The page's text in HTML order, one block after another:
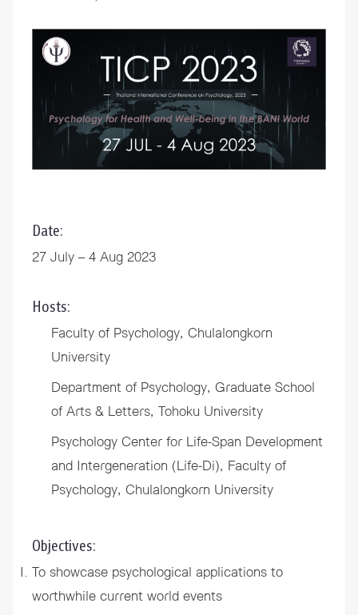
Date:
27 July – 4 Aug 2023
Hosts:
Faculty of Psychology, Chulalongkorn
University
Department of Psychology, Graduate School
of Arts & Letters, Tohoku University
Psychology Center for Life-Span Development
and Intergeneration (Life-Di), Faculty of
Psychology, Chulalongkorn University
Objectives:
To showcase psychological applications to
worthwhile current world events